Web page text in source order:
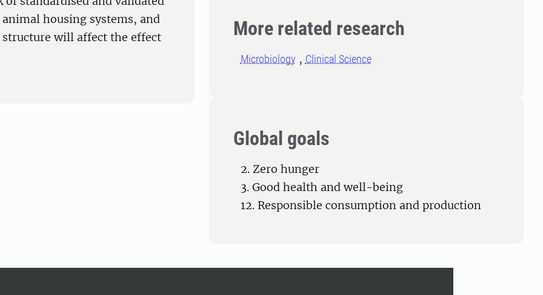
More related research
Microbiology Clinical Science
Global goals
2. Zero hunger
3. Good health and well-being
12. Responsible consumption and production
housing systems, and
will affect the effect